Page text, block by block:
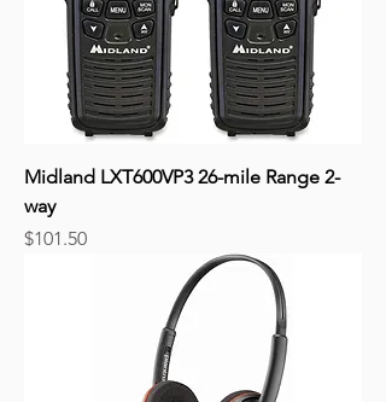
Midland LXT600VP3 26-mile Range 2-
way
Price
$101.50